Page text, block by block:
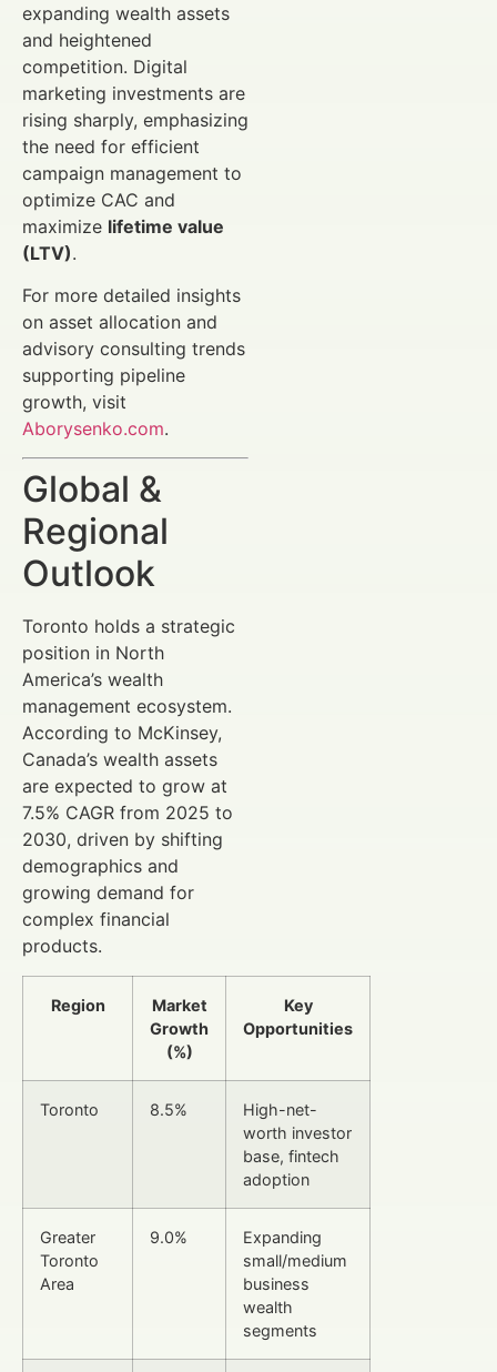
expanding wealth assets
and heightened
competition. Digital
marketing investments are
rising sharply, emphasizing
the need for efficient
campaign management to
optimize CAC and
maximize lifetime value
(LTV).
For more detailed insights
on asset allocation and
advisory consulting trends
supporting pipeline
growth, visit
Aborysenko.com.
Global &
Regional
Outlook
Toronto holds a strategic
position in North
America’s wealth
management ecosystem.
According to McKinsey,
Canada’s wealth assets
are expected to grow at
7.5% CAGR from 2025 to
2030, driven by shifting
demographics and
growing demand for
complex financial
products.
Region
Market
Growth
(%)
Key
Opportunities
Toronto 8.5%
High-net-
worth investor
base, fintech
adoption
Greater
Toronto
Area
9.0%
Expanding
small/medium
business
wealth
segments